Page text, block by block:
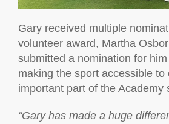
Gary received multiple
volunteer award, Martha
submitted a nomination for
making the sport accessible to
important part of the Academy
“Gary has made a huge